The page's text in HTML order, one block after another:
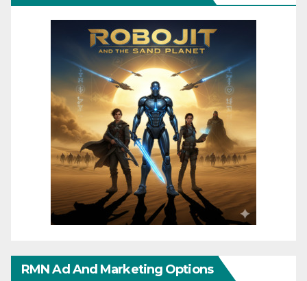
RMN Ad And Marketing Options